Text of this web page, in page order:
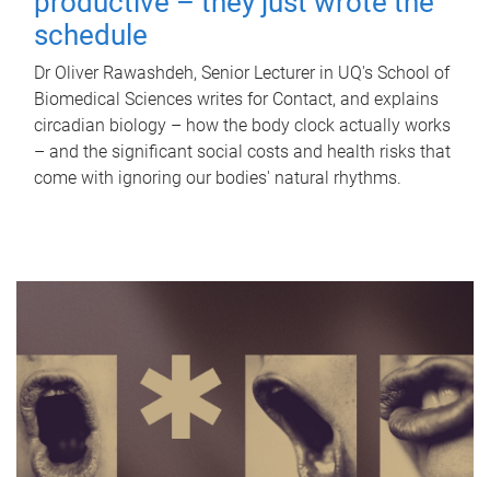
schedule
Dr Oliver Rawashdeh, Senior Lecturer in UQ's School of
Biomedical Sciences writes for Contact, and explains
circadian biology – how the body clock actually works
– and the significant social costs and health risks that
come with ignoring our bodies' natural rhythms.